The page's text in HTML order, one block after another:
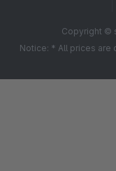
Copyright ©
Notice: * All prices